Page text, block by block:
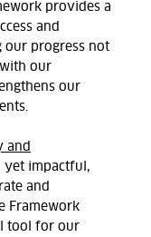
provides a
and
our progress not
our
our
and
yet impactful,
and
Framework
tool for our